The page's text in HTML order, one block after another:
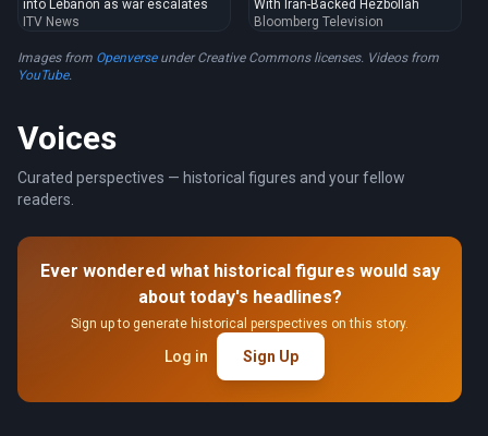
into Lebanon as war escalates
ITV News
With Iran-Backed Hezbollah
Bloomberg Television
Images from Openverseunder Creative Commons licenses. Videos from
YouTube.
Voices
Curated perspectives — historical figures and your fellow
readers.
Ever wondered what historical figures would say
about today's headlines?
Sign up to generate historical perspectives on this story.
Log in Sign Up